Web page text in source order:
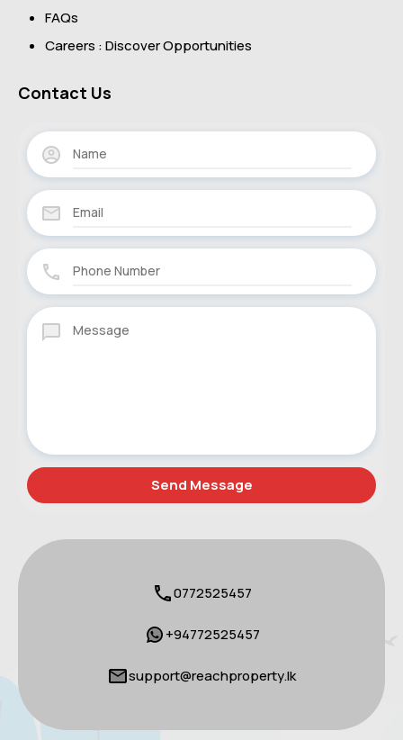
FAQs
Careers : Discover Opportunities
Contact Us
0772525457
+94772525457
support@reachproperty.lk